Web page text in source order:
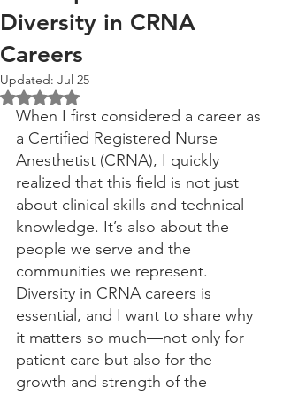
Diversity in CRNA
Careers
Updated: Jul 25
Rated NaN out of 5 stars.
When I first considered a career as
a Certified Registered Nurse
Anesthetist (CRNA), I quickly
realized that this field is not just
about clinical skills and technical
knowledge. It’s also about the
people we serve and the
communities we represent.
Diversity in CRNA careers is
essential, and I want to share why
it matters so much—not only for
patient care but also for the
growth and strength of the